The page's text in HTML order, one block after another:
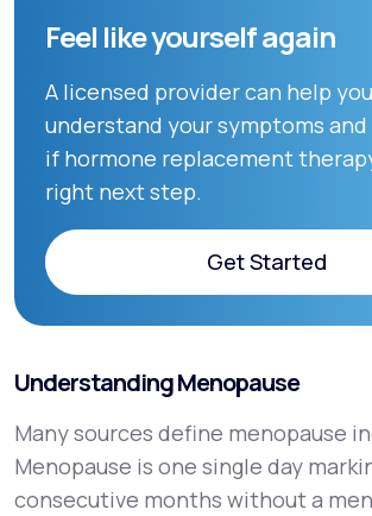
Feel like yourself again
A licensed provider can help you
understand your symptoms
if hormone replacement
right next step.
Get Started
Get Started
Understanding Menopause
Many sources define menopause
Menopause is one single day
consecutive months without a